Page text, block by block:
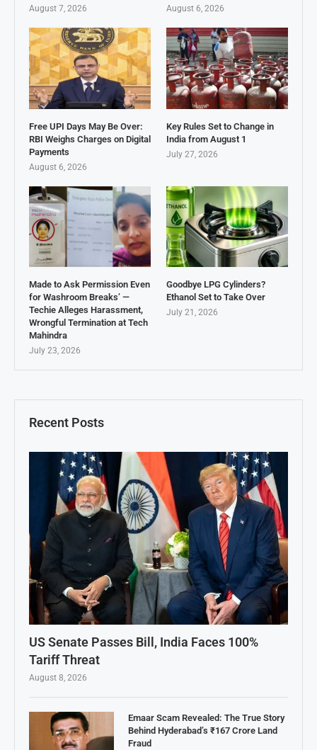
Recent Posts
US Senate Passes Bill, India Faces 100%
Tariff Threat
August 8, 2026
Emaar Scam Revealed: The True Story
Behind Hyderabad’s ₹167 Crore Land
Fraud
August 7, 2026 August 6, 2026
Free UPI Days May Be Over:
RBI Weighs Charges on Digital
Payments
August 6, 2026
Key Rules Set to Change in
India from August 1
July 27, 2026
Made to Ask Permission Even
for Washroom Breaks’ —
Techie Alleges Harassment,
Wrongful Termination at Tech
Mahindra
July 23, 2026
Goodbye LPG Cylinders?
Ethanol Set to Take Over
July 21, 2026